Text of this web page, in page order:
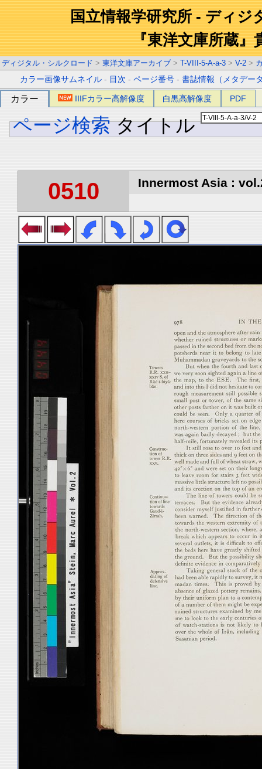
国立情報学研究所 - ディジ
『東洋文庫所蔵』
ディジタル・シルクロード > 東洋文庫アーカイブ > T-VIII-5-A-a-3 > V-2 >
カラー画像サムネイル - 目次 -ページ番号 -書誌情報（メタデー
カラー IIIFカラー高解像度 白黒高解像度 PDF
ページ検索 タイトル
0510 Innermost Asia :